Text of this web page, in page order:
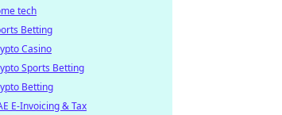
tech
Betting
Casino
Sports Betting
Betting
E-Invoicing & Tax